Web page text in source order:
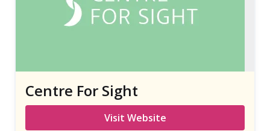
Centre For Sight
Visit Website